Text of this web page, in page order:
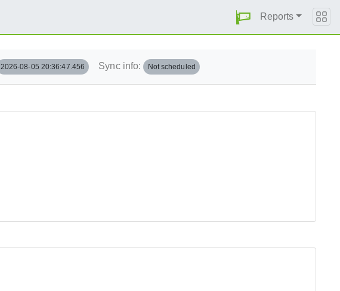
Reports
2026-08-05 20:36:47.456 Sync info: Not scheduled